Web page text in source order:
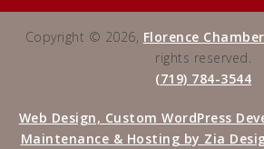
Copyright © 2026, Florence
rights reserved.
(719) 784-3544
Web Design, Custom WordPress
Maintenance & Hosting by Zia